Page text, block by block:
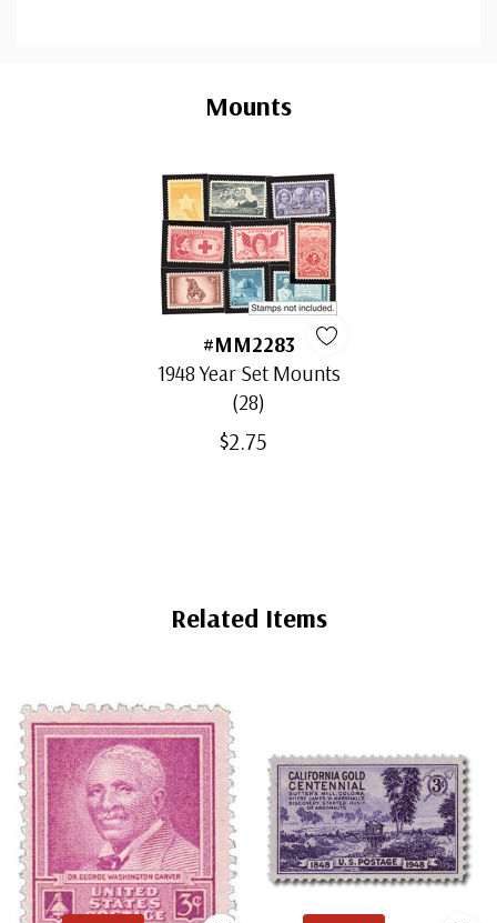
Mounts
#MM2283
1948 Year Set Mounts
(28)
$2.75
Related Items